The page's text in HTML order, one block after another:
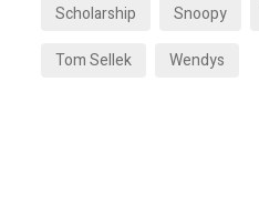
Scholarship Snoopy
Tom Sellek
Wendys